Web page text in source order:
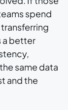
spend
a better
same data
and the